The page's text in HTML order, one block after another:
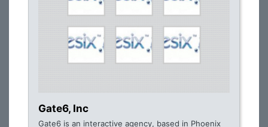
Gate6, Inc
Gate6 is an interactive agency, based in Phoenix